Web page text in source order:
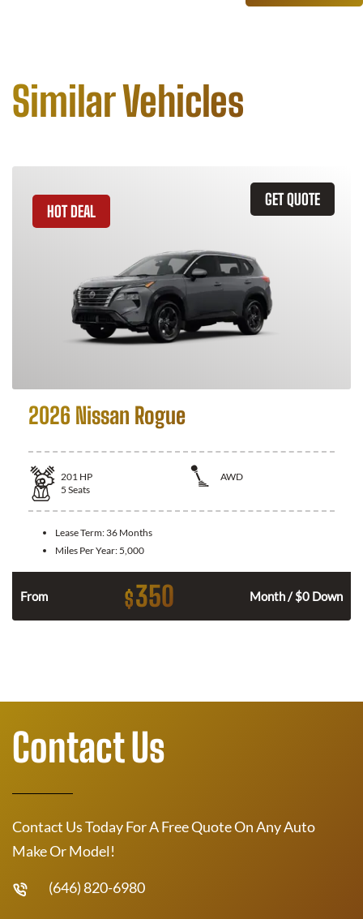
Similar Vehicles
GET QUOTE
HOT DEAL
2026 Nissan Rogue
201 HP
AWD
5 Seats
Lease Term: 36 Months
Miles Per Year: 5,000
From $350 Month / $0 Down
Contact Us
Contact Us Today For A Free Quote On Any Auto
Make Or Model!
(646) 820-6980